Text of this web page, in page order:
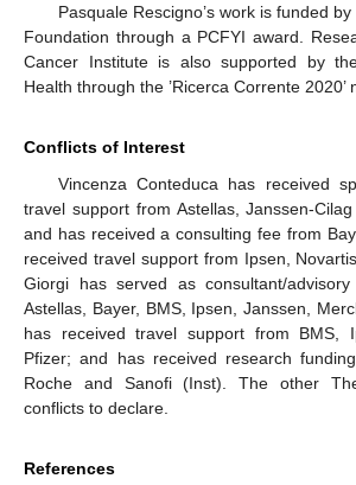
Pasquale Rescigno’s work is funded
Foundation through a PCFYI award.
Cancer Institute is also supported by
Health through the ’Ricerca Corrente 2020’
Conflicts of Interest
Vincenza Conteduca has received
travel support from Astellas, Janssen-
and has received a consulting fee from
received travel support from Ipsen,
Giorgi has served as consultant/
Astellas, Bayer, BMS, Ipsen, Janssen,
has received travel support from BMS,
Pfizer; and has received research
Roche and Sanofi (Inst). The other
conflicts to declare.
References